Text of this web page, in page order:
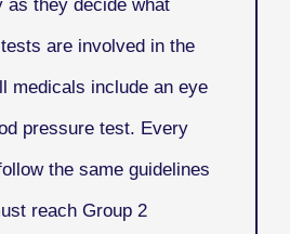
as they decide what
are involved in the
medicals include an eye
pressure test. Every
the same guidelines
reach Group 2